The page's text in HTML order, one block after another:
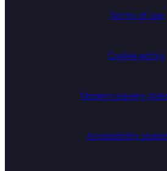
Terms of use
Cookie policy
Modern slavery
Accessibility